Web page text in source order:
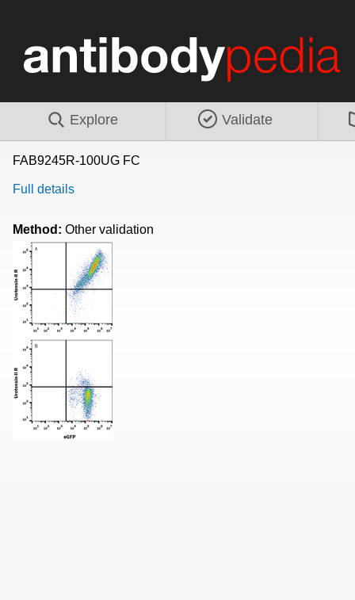
Explore Validate
FAB9245R-100UG FC
Full details
Method: Other validation